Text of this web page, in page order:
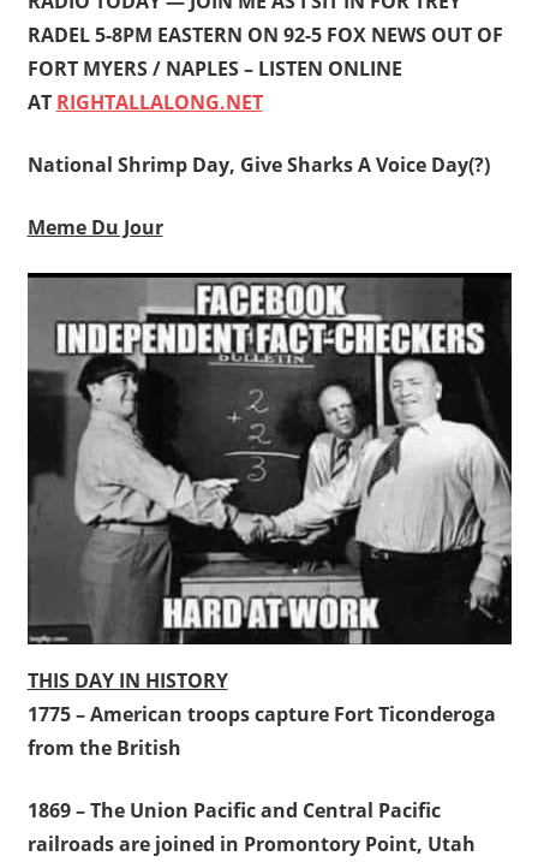
RADEL 5-8PM EASTERN ON 92-5 FOX NEWS OUT OF
FORT MYERS / NAPLES – LISTEN ONLINE
AT RIGHTALLALONG.NET
National Shrimp Day, Give Sharks A Voice Day(?)
Meme Du Jour
THIS DAY IN HISTORY
1775 – American troops capture Fort Ticonderoga
from the British
1869 – The Union Pacific and Central Pacific
railroads are joined in Promontory Point, Utah